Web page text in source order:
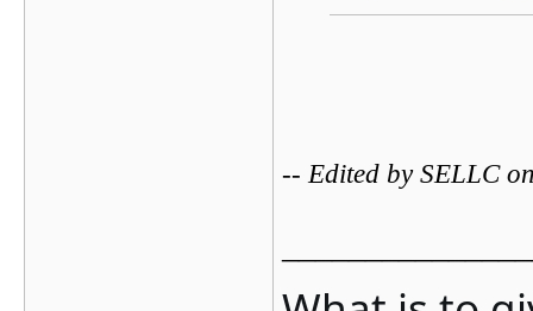
-- Edited by SELLC